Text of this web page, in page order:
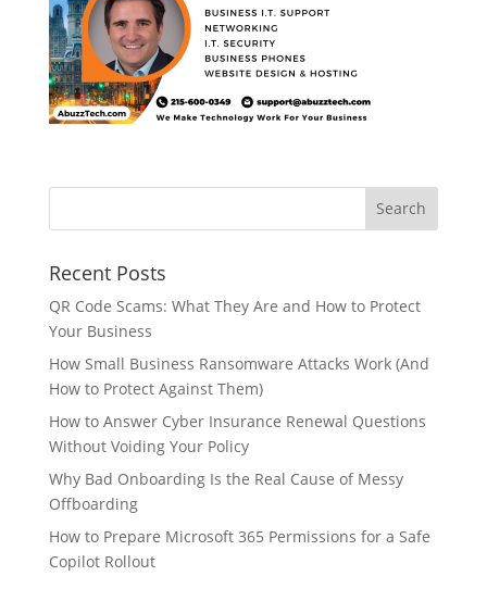
Recent Posts
QR Code Scams: What They Are and How to Protect
Your Business
How Small Business Ransomware Attacks Work (And
How to Protect Against Them)
How to Answer Cyber Insurance Renewal Questions
Without Voiding Your Policy
Why Bad Onboarding Is the Real Cause of Messy
Offboarding
How to Prepare Microsoft 365 Permissions for a Safe
Copilot Rollout